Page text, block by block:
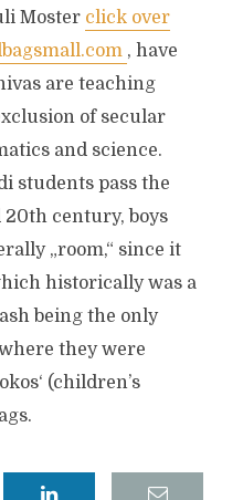
Moster click over
, have
are teaching
of secular
and science.
students pass the
20th century, boys
„room,“ since it
historically was a
being the only
they were
(children’s